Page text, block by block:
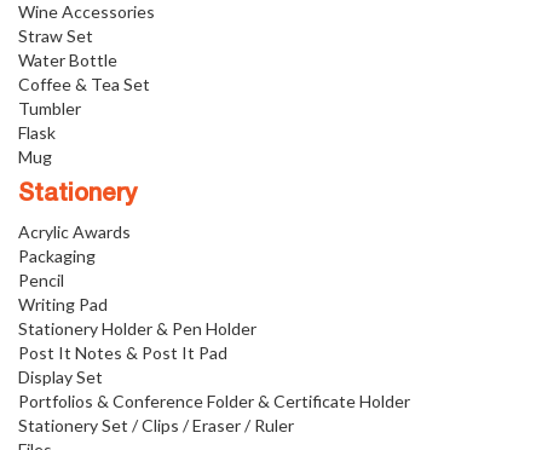
Wine Accessories
Straw Set
Water Bottle
Coffee & Tea Set
Tumbler
Flask
Mug
Stationery
Acrylic Awards
Packaging
Pencil
Writing Pad
Stationery Holder & Pen Holder
Post It Notes & Post It Pad
Display Set
Portfolios & Conference Folder & Certificate Holder
Stationery Set / Clips / Eraser / Ruler